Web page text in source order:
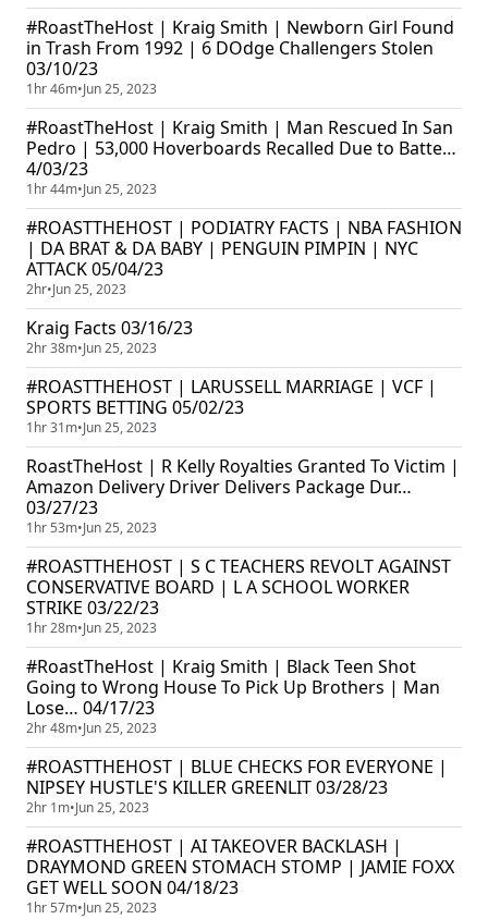
#RoastTheHost | Kraig Smith | Newborn Girl Found
in Trash From 1992 | 6 DOdge Challengers Stolen
03/10/23
1hr 46m•Jun 25, 2023
#RoastTheHost | Kraig Smith | Man Rescued In San
Pedro | 53,000 Hoverboards Recalled Due to Batte…
4/03/23
1hr 44m•Jun 25, 2023
#ROASTTHEHOST | PODIATRY FACTS | NBA FASHION
| DA BRAT & DA BABY | PENGUIN PIMPIN | NYC
ATTACK 05/04/23
2hr•Jun 25, 2023
Kraig Facts 03/16/23
2hr 38m•Jun 25, 2023
#ROASTTHEHOST | LARUSSELL MARRIAGE | VCF |
SPORTS BETTING 05/02/23
1hr 31m•Jun 25, 2023
RoastTheHost | R Kelly Royalties Granted To Victim |
Amazon Delivery Driver Delivers Package Dur…
03/27/23
1hr 53m•Jun 25, 2023
#ROASTTHEHOST | S C TEACHERS REVOLT AGAINST
CONSERVATIVE BOARD | L A SCHOOL WORKER
STRIKE 03/22/23
1hr 28m•Jun 25, 2023
#RoastTheHost | Kraig Smith | Black Teen Shot
Going to Wrong House To Pick Up Brothers | Man
Lose… 04/17/23
2hr 48m•Jun 25, 2023
#ROASTTHEHOST | BLUE CHECKS FOR EVERYONE |
NIPSEY HUSTLE'S KILLER GREENLIT 03/28/23
2hr 1m•Jun 25, 2023
#ROASTTHEHOST | AI TAKEOVER BACKLASH |
DRAYMOND GREEN STOMACH STOMP | JAMIE FOXX
GET WELL SOON 04/18/23
1hr 57m•Jun 25, 2023